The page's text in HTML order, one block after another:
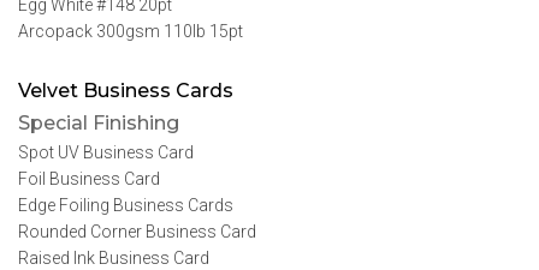
Egg White #148 20pt
Arcopack 300gsm 110lb 15pt
Velvet Business Cards
Special Finishing
Spot UV Business Card
Foil Business Card
Edge Foiling Business Cards
Rounded Corner Business Card
Raised Ink Business Card